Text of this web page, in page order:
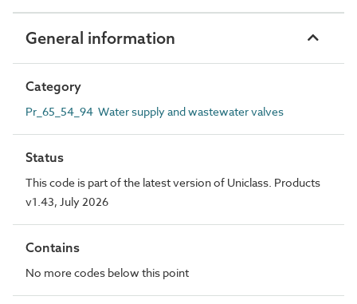
General information
Category
Pr_65_54_94 Water supply and wastewater valves
Status
This code is part of the latest version of Uniclass. Products
v1.43, July 2026
Contains
No more codes below this point